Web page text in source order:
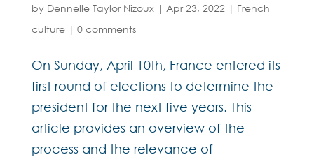
by Dennelle Taylor Nizoux | Apr 23, 2022 | French
culture| 0 comments
On Sunday, April 10th, France entered its
first round of elections to determine the
president for the next five years. This
article provides an overview of the
process and the relevance of